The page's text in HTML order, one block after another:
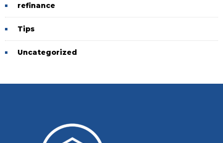
refinance
Tips
Uncategorized